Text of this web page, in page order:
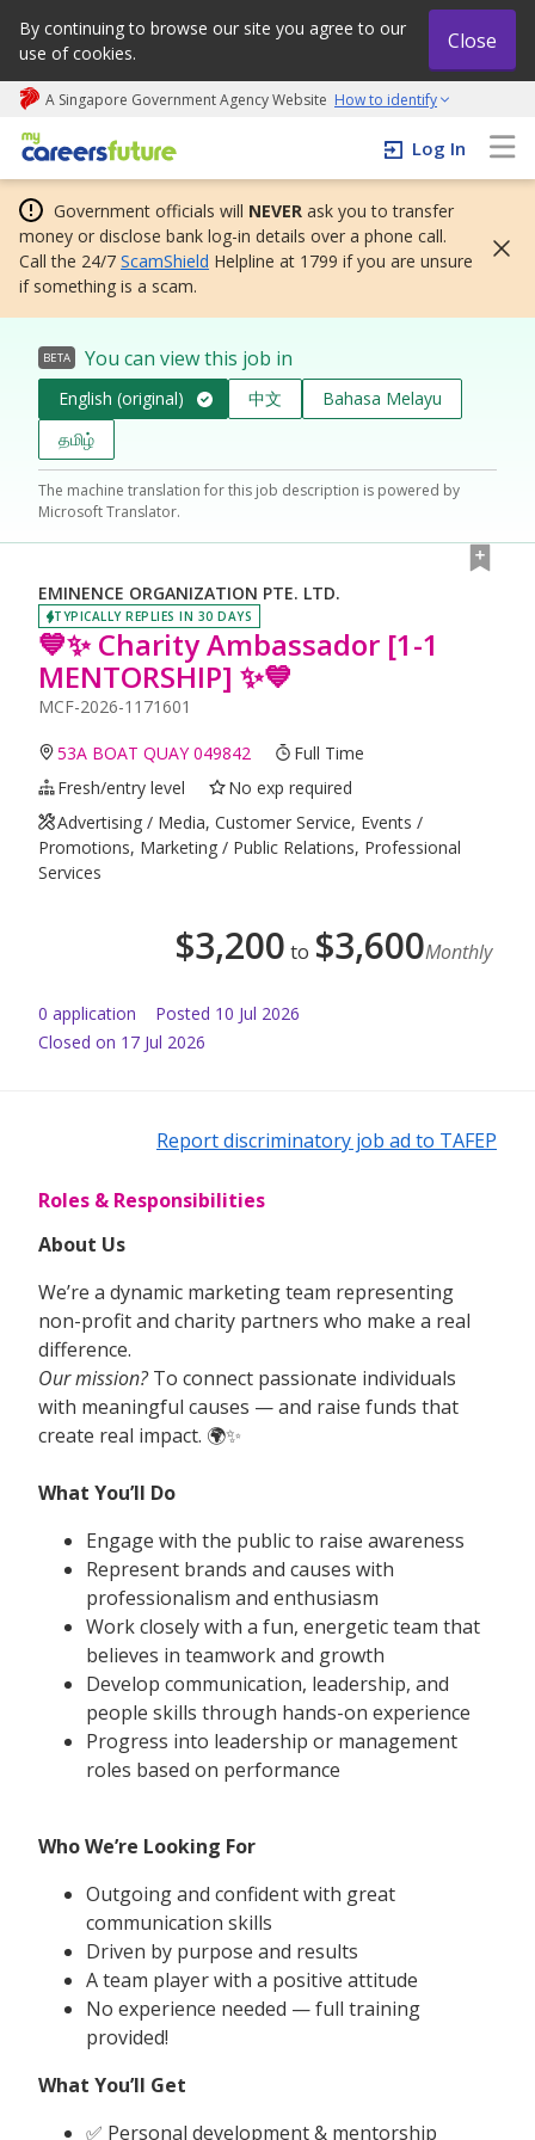
By continuing to browse our site you agree to our
use of cookies.
Close
A Singapore Government Agency Website How to identify
My careers future | An adapt and grow initiative
Log In
Government officials will NEVER ask you to transfer
money or disclose bank log-in details over a phone call.
Call the 24/7 ScamShield Helpline at 1799 if you are unsure
if something is a scam.
BETA You can view this job in
English (original) 中文
Bahasa Melayu
தமிழ்
The machine translation for this job description is powered by
Microsoft Translator.
EMINENCE ORGANIZATION PTE. LTD.
TYPICALLY REPLIES IN 30 DAYS
💙✨ Charity Ambassador [1-1
MENTORSHIP] ✨💙
MCF-2026-1171601
53A BOAT QUAY 049842
Full Time
Fresh/entry level
No exp required
Advertising / Media, Customer Service, Events /
Promotions, Marketing / Public Relations, Professional
Services
$3,200 to $3,600Monthly
0 application Posted 10 Jul 2026
Closed on 17 Jul 2026
Report discriminatory job ad to TAFEP
Roles & Responsibilities
About Us
We’re a dynamic marketing team representing
non-profit and charity partners who make a real
difference.
Our mission?To connect passionate individuals
with meaningful causes — and raise funds that
create real impact. 🌍✨
What You’ll Do
Engage with the public to raise awareness
Represent brands and causes with
professionalism and enthusiasm
Work closely with a fun, energetic team that
believes in teamwork and growth
Develop communication, leadership, and
people skills through hands-on experience
Progress into leadership or management
roles based on performance
Who We’re Looking For
Outgoing and confident with great
communication skills
Driven by purpose and results
A team player with a positive attitude
No experience needed — full training
provided!
What You’ll Get
✅ Personal development & mentorship